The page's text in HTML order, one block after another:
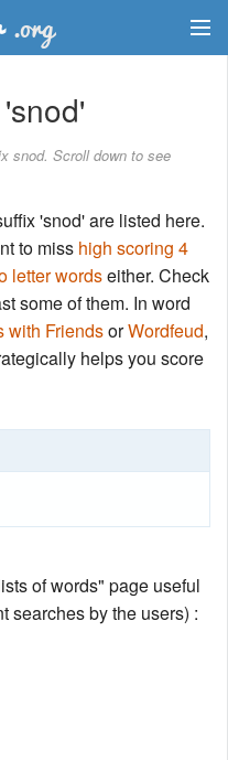
snod. Scroll down to see
'snod' are listed here.
to miss high scoring 4
letter wordseither. Check
some of them. In word
with FriendsorWordfeud,
helps you score
of words" page useful
searches by the users) :